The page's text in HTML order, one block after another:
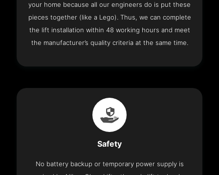
your home because all our engineers do is put these
pieces together (like a Lego). Thus, we can complete
the lift installation within 48 working hours and meet
the manufacturer’s quality criteria at the same time.
Safety
No battery backup or temporary power supply is